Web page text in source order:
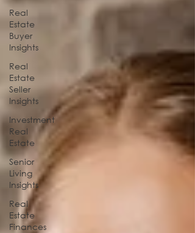
Real
Estate
Buyer
Insights
Real
Estate
Seller
Insights
Investment
Real
Estate
Senior
Living
Insights
Real
Estate
Finances